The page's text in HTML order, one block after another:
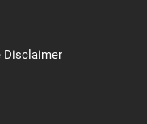
Disclaimer